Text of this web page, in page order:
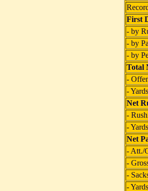
First
- by
- by
- by
Total
-
-
Net
-
-
Net
- Att./
-
-
-